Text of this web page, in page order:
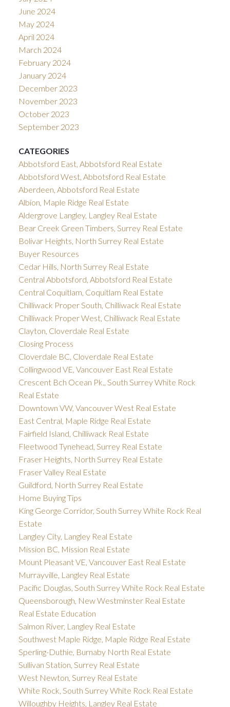
June 2024
May 2024
April 2024
March 2024
February 2024
January 2024
December 2023
November 2023
October 2023
September 2023
CATEGORIES
Abbotsford East, Abbotsford Real Estate
Abbotsford West, Abbotsford Real Estate
Aberdeen, Abbotsford Real Estate
Albion, Maple Ridge Real Estate
Aldergrove Langley, Langley Real Estate
Bear Creek Green Timbers, Surrey Real Estate
Bolivar Heights, North Surrey Real Estate
Buyer Resources
Cedar Hills, North Surrey Real Estate
Central Abbotsford, Abbotsford Real Estate
Central Coquitlam, Coquitlam Real Estate
Chilliwack Proper South, Chilliwack Real Estate
Chilliwack Proper West, Chilliwack Real Estate
Clayton, Cloverdale Real Estate
Closing Process
Cloverdale BC, Cloverdale Real Estate
Collingwood VE, Vancouver East Real Estate
Crescent Bch Ocean Pk., South Surrey White Rock
Real Estate
Downtown VW, Vancouver West Real Estate
East Central, Maple Ridge Real Estate
Fairfield Island, Chilliwack Real Estate
Fleetwood Tynehead, Surrey Real Estate
Fraser Heights, North Surrey Real Estate
Fraser Valley Real Estate
Guildford, North Surrey Real Estate
Home Buying Tips
King George Corridor, South Surrey White Rock Real
Estate
Langley City, Langley Real Estate
Mission BC, Mission Real Estate
Mount Pleasant VE, Vancouver East Real Estate
Murrayville, Langley Real Estate
Pacific Douglas, South Surrey White Rock Real Estate
Queensborough, New Westminster Real Estate
Real Estate Education
Salmon River, Langley Real Estate
Southwest Maple Ridge, Maple Ridge Real Estate
Sperling-Duthie, Burnaby North Real Estate
Sullivan Station, Surrey Real Estate
West Newton, Surrey Real Estate
White Rock, South Surrey White Rock Real Estate
Willoughby Heights, Langley Real Estate